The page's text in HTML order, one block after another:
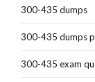
300-435 dumps
300-435 dumps
300-435 exam